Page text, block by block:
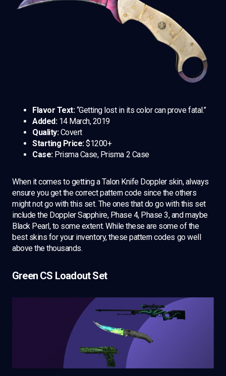
Flavor Text:“Getting lost in its color can prove fatal.”
Added:14 March, 2019
Quality:Covert
Starting Price:$1200+
Case:Prisma Case, Prisma 2 Case
When it comes to getting a Talon Knife Doppler skin, always
ensure you get the correct pattern code since the others
might not go with this set. The ones that do go with this set
include the Doppler Sapphire, Phase 4, Phase 3, and maybe
Black Pearl, to some extent. While these are some of the
best skins for your inventory, these pattern codes go well
above the thousands.
Green CS Loadout Set